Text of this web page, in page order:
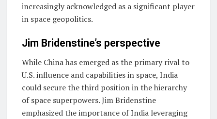
increasingly acknowledged as a significant player
in space geopolitics.
Jim Bridenstine’s perspective
While China has emerged as the primary rival to
U.S. influence and capabilities in space, India
could secure the third position in the hierarchy
of space superpowers. Jim Bridenstine
emphasized the importance of India leveraging